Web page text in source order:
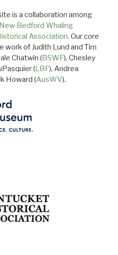
is a collaboration among
New Bedford Whaling
Association. Our core
work of Judith Lund and Tim
Chatwin (BSWF), Chesley
(LBF), Andrea
Howard (AusWV).